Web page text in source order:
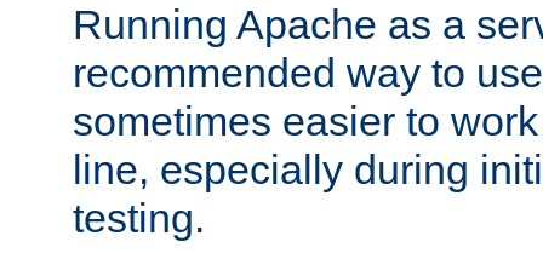
Running Apache as a
recommended way to
sometimes easier to
line, especially during
testing.